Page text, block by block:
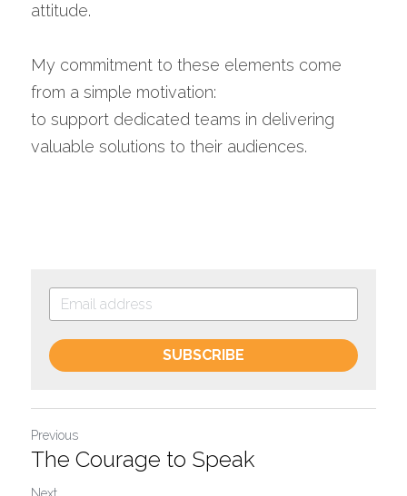
attitude.
My commitment to these elements come
from a simple motivation:
to support dedicated teams in delivering
valuable solutions to their audiences.
SUBSCRIBE
Previous
The Courage to Speak